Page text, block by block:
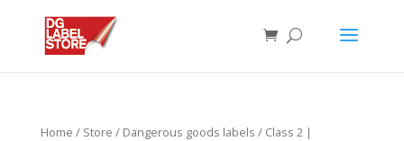
Home / Store / Dangerous goods labels / Class 2 |